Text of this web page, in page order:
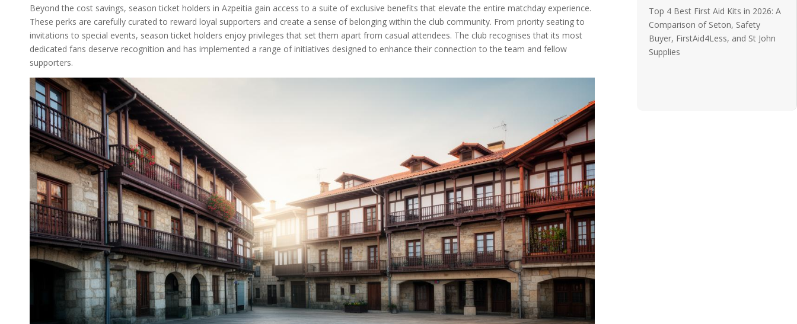
Beyond the cost savings, season ticket holders in Azpeitia gain access to a suite of exclusive benefits that elevate the entire matchday experience.
These perks are carefully curated to reward loyal supporters and create a sense of belonging within the club community. From priority seating to
invitations to special events, season ticket holders enjoy privileges that set them apart from casual attendees. The club recognises that its most
dedicated fans deserve recognition and has implemented a range of initiatives designed to enhance their connection to the team and fellow
supporters.
Top 4 Best First Aid Kits in 2026: A
Comparison of Seton, Safety
Buyer, FirstAid4Less, and St John
Supplies